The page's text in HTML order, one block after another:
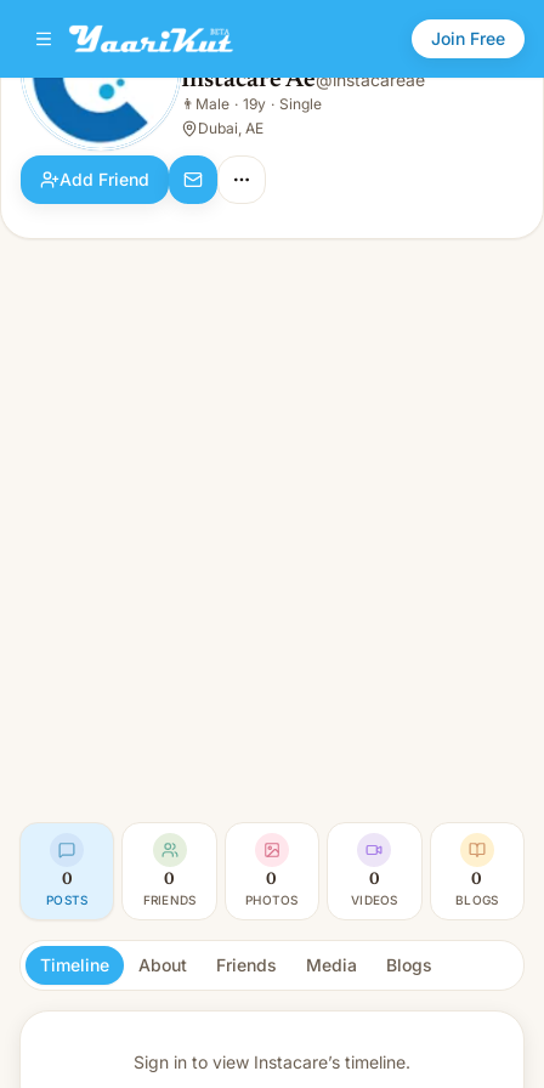
Join Free
Instacare Ae
Male · 19y · Single
Instacare Ae@instacareae
👨 Male · 19y · Single
Dubai, AE
Add Friend
0
POSTS
0
FRIENDS
0
PHOTOS
0
VIDEOS
0
BLOGS
Timeline About Friends Media Blogs
Sign in to view Instacare’s timeline.